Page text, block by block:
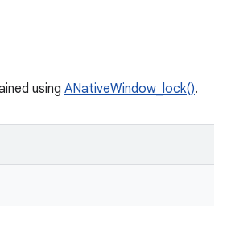
using ANativeWindow_lock().